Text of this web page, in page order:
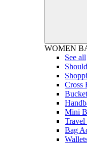
WOMEN
See all
Cross
Mini
Travel
Bag